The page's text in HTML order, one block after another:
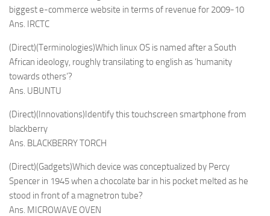
biggest e-commerce website in terms of revenue for 2009-10
Ans. IRCTC
(Direct)(Terminologies)Which linux OS is named after a South
African ideology, roughly transilating to english as ‘humanity
towards others’?
Ans. UBUNTU
(Direct)(Innovations)Identify this touchscreen smartphone from
blackberry
Ans. BLACKBERRY TORCH
(Direct)(Gadgets)Which device was conceptualized by Percy
Spencer in 1945 when a chocolate bar in his pocket melted as he
stood in front of a magnetron tube?
Ans. MICROWAVE OVEN